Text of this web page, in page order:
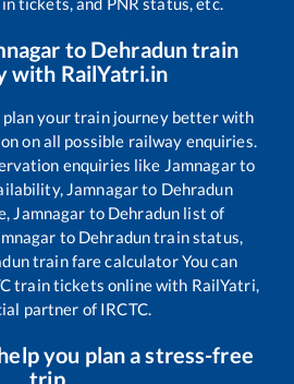
to Dehraduntrain
with RailYatri.in
plan your train journey better with
on all possible railway enquiries.
enquiries like Jamnagarto
Jamnagarto Dehradun
Jamnagar to Dehradun list of
to Dehraduntrain status,
train fare calculator You can
train tickets online with RailYatri,
partner of IRCTC.
you plan a stress-free
trip.